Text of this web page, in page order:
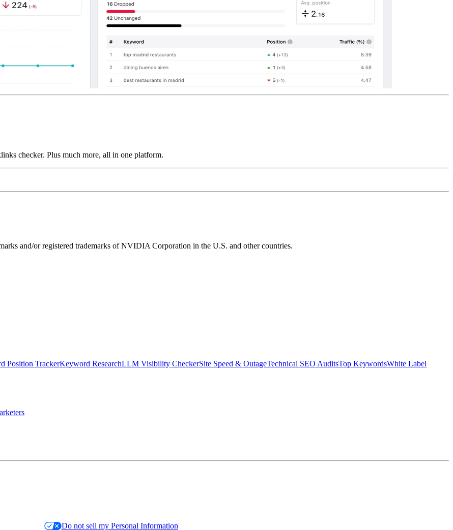
checker. Plus much more, all in one platform.
and/or registered trademarks of NVIDIA Corporation in the U.S. and other countries.
Position TrackerKeyword ResearchLLM Visibility CheckerSite Speed & OutageTechnical SEO AuditsTop KeywordsWhite Label
Do not sell my Personal Information